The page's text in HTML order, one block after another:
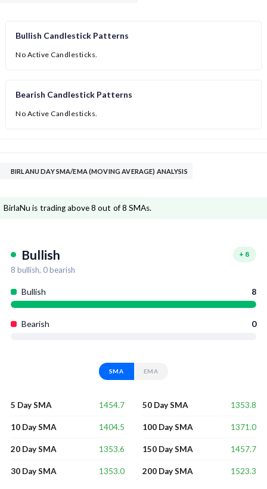
Bullish Candlestick Patterns
No Active Candlesticks.
Bearish Candlestick Patterns
No Active Candlesticks.
BIRLANU DAY SMA/EMA (MOVING AVERAGE) ANALYSIS
BirlaNu is trading above 8 out of 8 SMAs.
Bullish + 8
8 bullish, 0bearish
Bullish 8
Bearish 0
SMA EMA
5 Day SMA 1454.7
10 Day SMA 1404.5
20 Day SMA 1353.6
30 Day SMA 1353.0
50 Day SMA 1353.8
100 Day SMA 1371.0
150 Day SMA 1457.7
200 Day SMA 1523.3